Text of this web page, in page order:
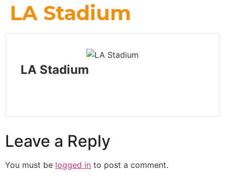
LA Stadium
LA Stadium
Leave a Reply
You must be logged in to post a comment.